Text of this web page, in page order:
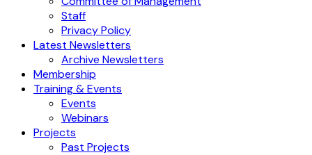
Staff
Privacy Policy
Latest Newsletters
Archive Newsletters
Membership
Training & Events
Events
Webinars
Projects
Past Projects